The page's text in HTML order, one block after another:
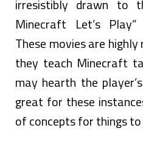
irresistibly drawn to
Minecraft Let’s
These movies are
they teach Minecraft
may hearth the
great for these
of concepts for things to